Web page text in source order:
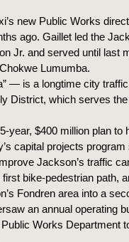
new Public Works
ago. Gaillet led the
Jr. and served until last
Lumumba.
— is a longtime city
District, which serves
year, $400 million plan to
capital projects
Jackson’s traffic
bike-pedestrian path,
Fondren area into a
an annual operating
Works Department